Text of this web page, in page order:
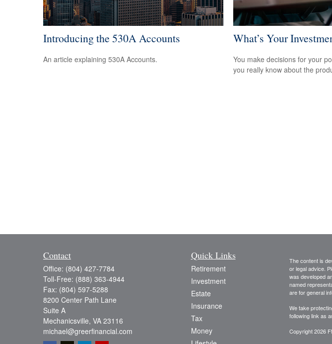
Introducing the 530A Accounts
An article explaining 530A Accounts.
What’s Your
You make decisions for your
you really know about the
Contact
Office: (804) 427-7784
Toll-Free: (888) 363-4944
Fax: (804) 597-5288
8200 Center Path Lane
Suite A
Mechanicsville, VA 23116
michael@greerfinancial.com
Quick Links
Retirement
Investment
Estate
Insurance
Tax
Money
The content is
or legal advice.
was developed
named
are for general
We take
following link as
Copyright 2026